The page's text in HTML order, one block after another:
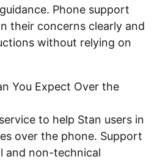
Phone support
their concerns clearly and
without relying on
You Expect Over the
to help Stan users in
over the phone. Support
and non-technical